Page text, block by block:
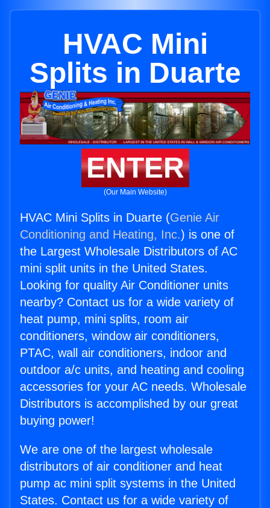
HVAC Mini
Splits in Duarte
ENTER
(Our Main Website)
HVAC Mini Splits in Duarte (Genie Air
Conditioning and Heating, Inc.) is one of
the Largest Wholesale Distributors of AC
mini split units in the United States.
Looking for quality Air Conditioner units
nearby? Contact us for a wide variety of
heat pump, mini splits, room air
conditioners, window air conditioners,
PTAC, wall air conditioners, indoor and
outdoor a/c units, and heating and cooling
accessories for your AC needs. Wholesale
Distributors is accomplished by our great
buying power!
We are one of the largest wholesale
distributors of air conditioner and heat
pump ac mini split systems in the United
States. Contact us for a wide variety of